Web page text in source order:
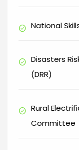
check_circle National
check_circle Disasters
(DRR)
check_circle Rural
Committee